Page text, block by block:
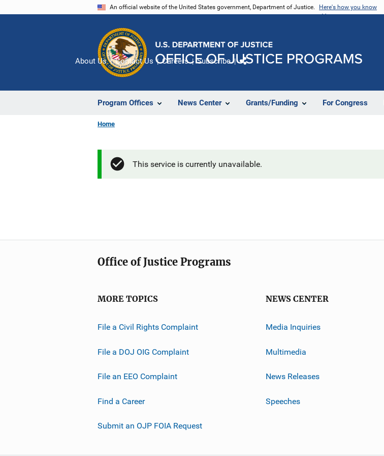
An official website of the United States government, Department of Justice. Here's how you know
Program Offices News Center Grants/Funding For Congress
About Us Contact Us Careers Subscribe
Home
This service is currently unavailable.
Office of Justice Programs
MORE TOPICS
File a Civil Rights Complaint
File a DOJ OIG Complaint
File an EEO Complaint
Find a Career
Submit an OJP FOIA Request
NEWS CENTER
Media Inquiries
Multimedia
News Releases
Speeches